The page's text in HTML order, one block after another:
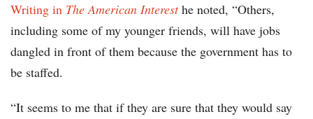
Writing in The American Interesthe noted, “Others,
including some of my younger friends, will have jobs
dangled in front of them because the government has to
be staffed.
“It seems to me that if they are sure that they would say